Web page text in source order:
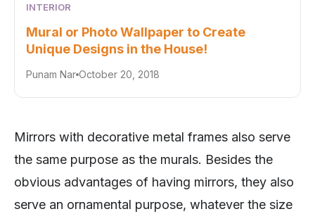
INTERIOR
Mural or Photo Wallpaper to Create
Unique Designs in the House!
Punam Nar October 20, 2018
Mirrors with decorative metal frames also serve
the same purpose as the murals. Besides the
obvious advantages of having mirrors, they also
serve an ornamental purpose, whatever the size